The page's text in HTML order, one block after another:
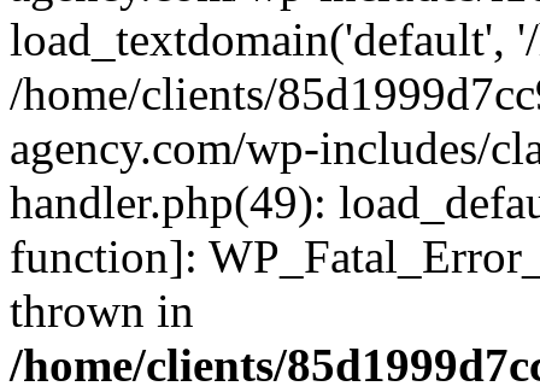
load_textdomain('default',
/home/clients/
agency.com/wp-includes/
handler.php(49):
function]:
thrown in
/home/clients/